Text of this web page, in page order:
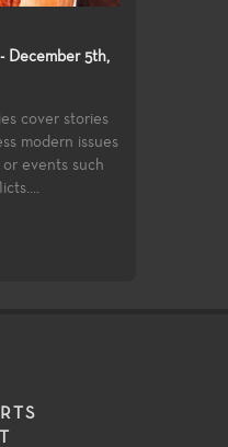
December 5th,
cover stories
modern issues
events such